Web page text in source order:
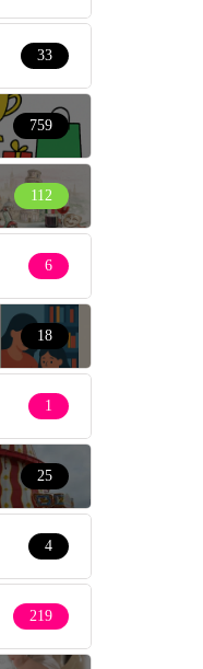
33
759
112
6
18
1
25
4
219